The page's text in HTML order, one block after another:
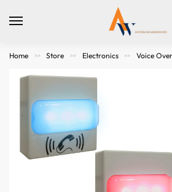
Home >> Store >> Electronics >> Voice